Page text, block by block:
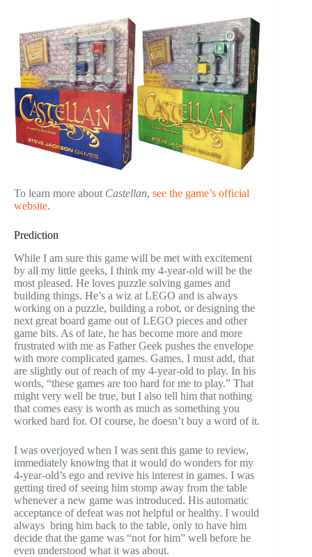
To learn more about Castellan, see the game’s official
website.
Prediction
While I am sure this game will be met with excitement
by all my little geeks, I think my 4-year-old will be the
most pleased. He loves puzzle solving games and
building things. He’s a wiz at LEGO and is always
working on a puzzle, building a robot, or designing the
next great board game out of LEGO pieces and other
game bits. As of late, he has become more and more
frustrated with me as Father Geek pushes the envelope
with more complicated games. Games, I must add, that
are slightly out of reach of my 4-year-old to play. In his
words, “these games are too hard for me to play.” That
might very well be true, but I also tell him that nothing
that comes easy is worth as much as something you
worked hard for. Of course, he doesn’t buy a word of it.
I was overjoyed when I was sent this game to review,
immediately knowing that it would do wonders for my
4-year-old’s ego and revive his interest in games. I was
getting tired of seeing him stomp away from the table
whenever a new game was introduced. His automatic
acceptance of defeat was not helpful or healthy. I would
always bring him back to the table, only to have him
decide that the game was “not for him” well before he
even understood what it was about.